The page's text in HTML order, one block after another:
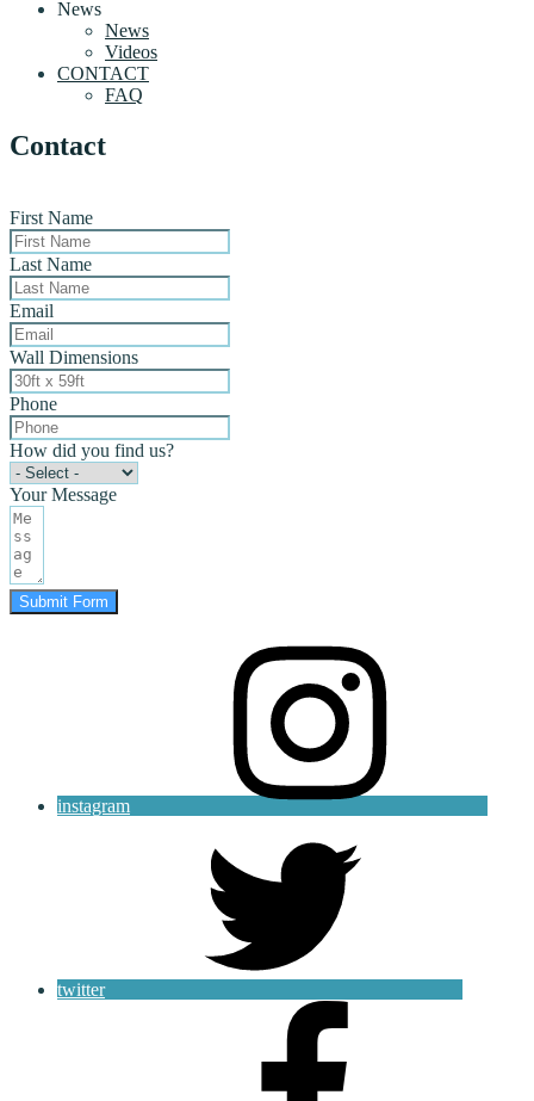
News
News
Videos
CONTACT
FAQ
Contact
First Name
Last Name
Email
Wall Dimensions
Phone
How did you find us?
Your Message
Submit Form
instagram
twitter